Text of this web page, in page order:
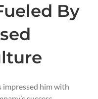
By
impressed him with